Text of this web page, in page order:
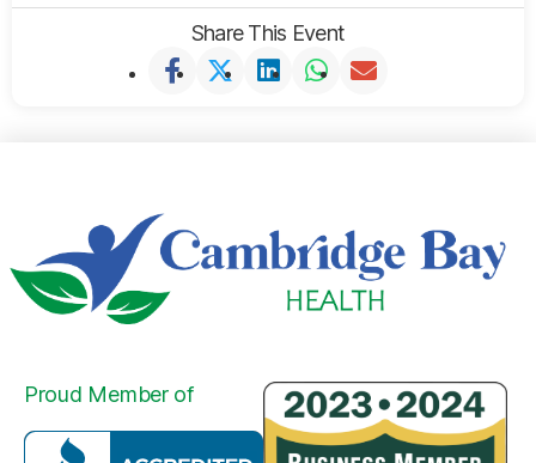
Share This Event
Proud Member of